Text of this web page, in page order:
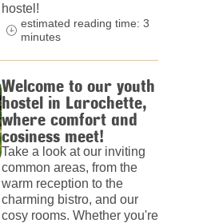
hostel!
estimated reading time: 3
minutes
Welcome to our youth
hostel in Larochette,
where comfort and
cosiness meet!
Take a look at our inviting
common areas, from the
warm reception to the
charming bistro, and our
cosy rooms. Whether you're